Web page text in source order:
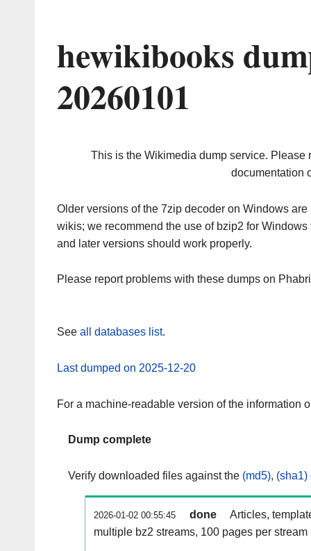
hewikibooks
20260101
This is the Wikimedia dump service. Please
documentation
Older versions of the 7zip decoder on Windows
wikis; we recommend the use of bzip2 for
and later versions should work properly.
Please report problems with these dumps on
See all databases list.
Last dumped on 2025-12-20
For a machine-readable version of the information
Dump complete
Verify downloaded files against the (md5), (sha1)
2026-01-02 00:55:45 done
Articles,
multiple bz2 streams, 100 pages per stream